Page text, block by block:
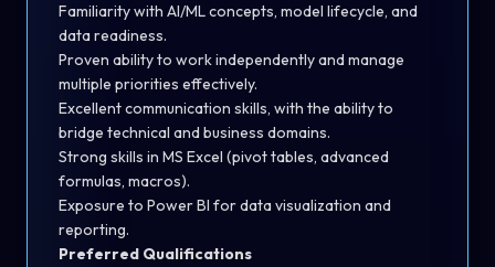
Familiarity with AI/ML concepts, model lifecycle, and
data readiness.
Proven ability to work independently and manage
multiple priorities effectively.
Excellent communication skills, with the ability to
bridge technical and business domains.
Strong skills in MS Excel (pivot tables, advanced
formulas, macros).
Exposure to Power BI for data visualization and
reporting.
Preferred Qualifications